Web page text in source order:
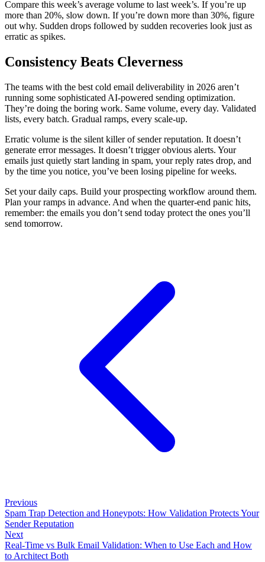
Compare this week’s average volume to last week’s. If you’re up
more than 20%, slow down. If you’re down more than 30%, figure
out why. Sudden drops followed by sudden recoveries look just as
erratic as spikes.
Consistency Beats Cleverness
The teams with the best cold email deliverability in 2026 aren’t
running some sophisticated AI-powered sending optimization.
They’re doing the boring work. Same volume, every day. Validated
lists, every batch. Gradual ramps, every scale-up.
Erratic volume is the silent killer of sender reputation. It doesn’t
generate error messages. It doesn’t trigger obvious alerts. Your
emails just quietly start landing in spam, your reply rates drop, and
by the time you notice, you’ve been losing pipeline for weeks.
Set your daily caps. Build your prospecting workflow around them.
Plan your ramps in advance. And when the quarter-end panic hits,
remember: the emails you don’t send today protect the ones you’ll
send tomorrow.
Previous
Spam Trap Detection and Honeypots: How Validation Protects Your
Sender Reputation
Next
Real-Time vs Bulk Email Validation: When to Use Each and How
to Architect Both